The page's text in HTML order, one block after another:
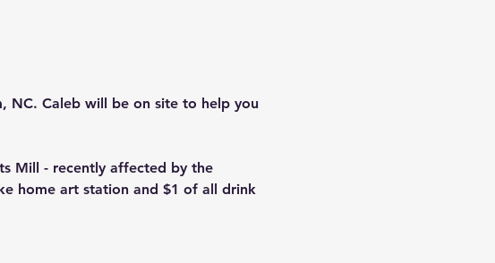
NC. Caleb will be on site to help you
Mill - recently affected by the
home art station and $1 of all drink